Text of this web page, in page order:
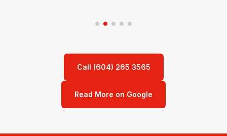
Call (604) 265 3565
Read More on Google